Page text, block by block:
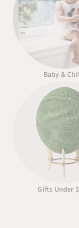
Baby &
Gifts Under